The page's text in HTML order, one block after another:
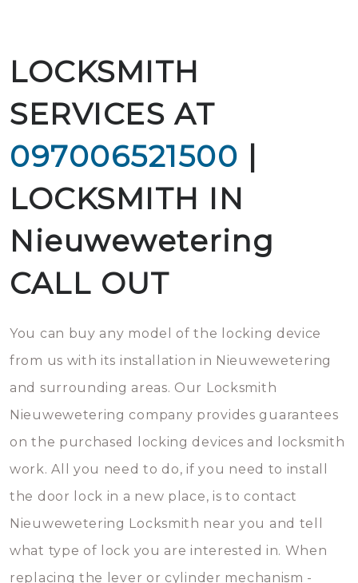
LOCKSMITH
SERVICES AT
097006521500 |
LOCKSMITH IN
Nieuwewetering
CALL OUT
You can buy any model of the locking device
from us with its installation in Nieuwewetering
and surrounding areas. Our Locksmith
Nieuwewetering company provides guarantees
on the purchased locking devices and locksmith
work. All you need to do, if you need to install
the door lock in a new place, is to contact
Nieuwewetering Locksmith near you and tell
what type of lock you are interested in. When
replacing the lever or cylinder mechanism -